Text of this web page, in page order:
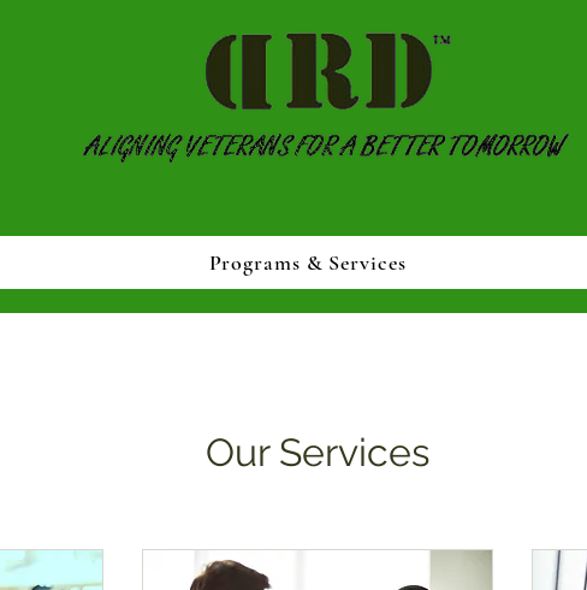
Programs & Services
Our Services